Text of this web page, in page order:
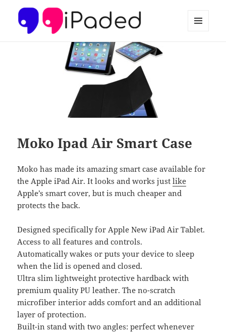
Moko Ipad Air Smart Case
Moko has made its amazing smart case available for
the Apple iPad Air. It looks and works justlike
Apple’s smart cover, but is much cheaper and
protects the back.
Designed specifically for Apple New iPad Air Tablet.
Access to all features and controls.
Automatically wakes or puts your device to sleep
when the lid is opened and closed.
Ultra slim lightweight protective hardback with
premium quality PU leather. The no-scratch
microfiber interior adds comfort and an additional
layer of protection.
Built-in stand with two angles: perfect whenever